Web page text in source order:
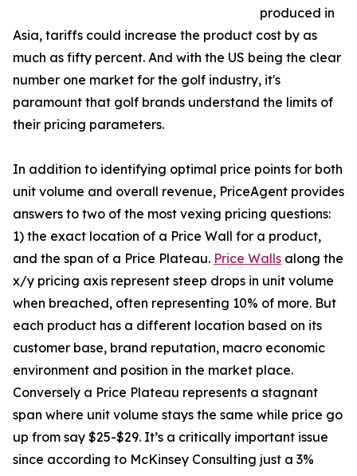
produced in
Asia, tariffs could increase the product cost by as
much as fifty percent. And with the US being the clear
number one market for the golf industry, it's
paramount that golf brands understand the limits of
their pricing parameters.
In addition to identifying optimal price points for both
unit volume and overall revenue, PriceAgent provides
answers to two of the most vexing pricing questions:
1) the exact location of a Price Wall for a product,
and the span of a Price Plateau. Price Walls along the
x/y pricing axis represent steep drops in unit volume
when breached, often representing 10% of more. But
each product has a different location based on its
customer base, brand reputation, macro economic
environment and position in the market place.
Conversely a Price Plateau represents a stagnant
span where unit volume stays the same while price go
up from say $25-$29. It’s a critically important issue
since according to McKinsey Consulting just a 3%